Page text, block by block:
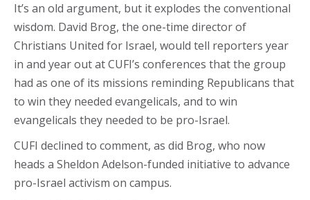
It’s an old argument, but it explodes the conventional
wisdom. David Brog, the one-time director of
Christians United for Israel, would tell reporters year
in and year out at CUFI’s conferences that the group
had as one of its missions reminding Republicans that
to win they needed evangelicals, and to win
evangelicals they needed to be pro-Israel.
CUFI declined to comment, as did Brog, who now
heads a Sheldon Adelson-funded initiative to advance
pro-Israel activism on campus.